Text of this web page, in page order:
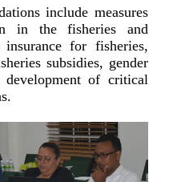
include measures
in the fisheries and
for fisheries,
subsidies, gender
development of critical